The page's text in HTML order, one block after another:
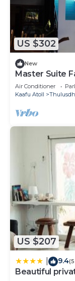
US $302
New
Master Suite
Ocean
Air Conditioner
Kaafu Atoll
US $207
9.4
Beautiful